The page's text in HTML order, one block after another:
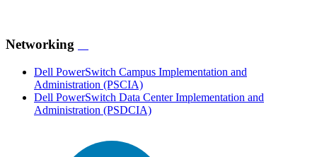
Networking
Dell PowerSwitch Campus Implementation and
Administration (PSCIA)
Dell PowerSwitch Data Center Implementation and
Administration (PSDCIA)